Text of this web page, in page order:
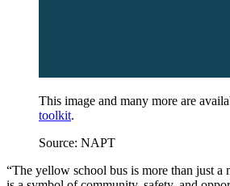
This image and many more are
toolkit.
Source: NAPT
“The yellow school bus is more than just a